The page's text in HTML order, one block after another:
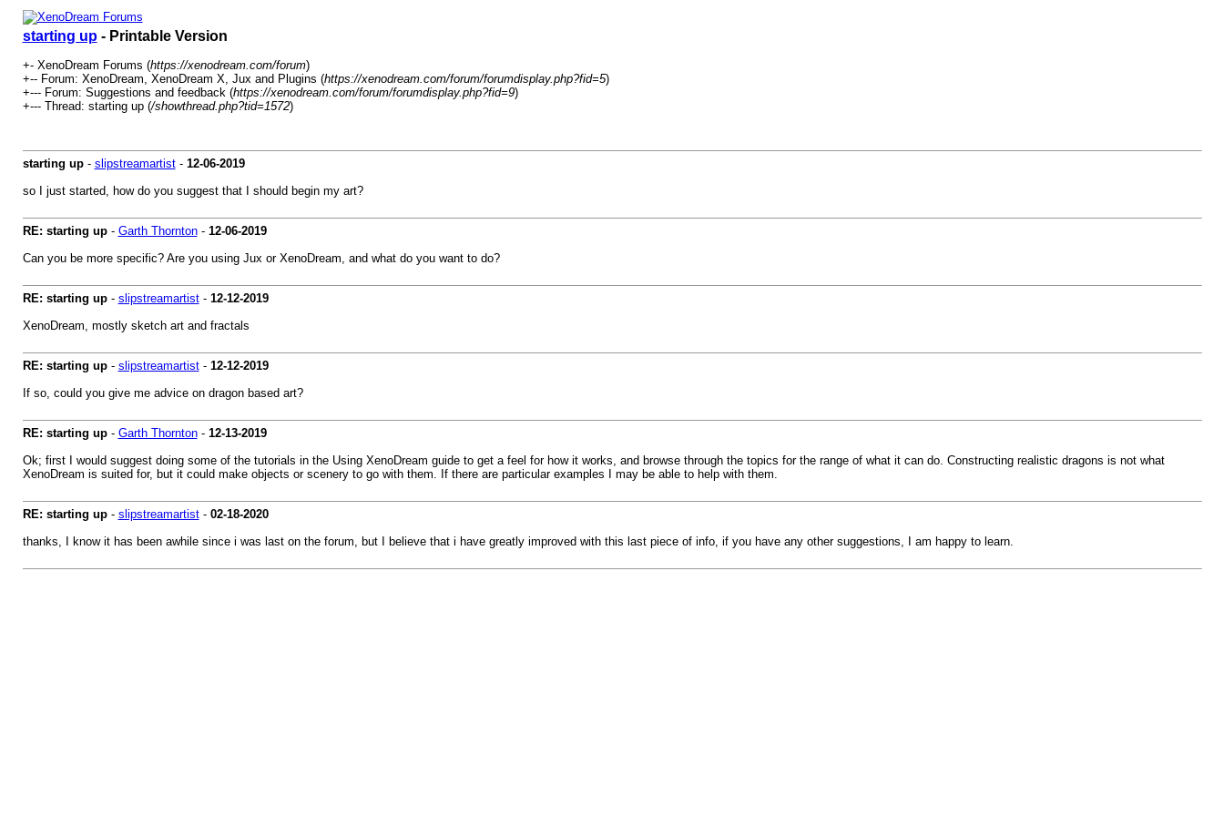
starting up- Printable Version
+- XenoDream Forums (https://xenodream.com/forum)
+-- Forum: XenoDream, XenoDream X, Jux and Plugins (https://xenodream.com/forum/forumdisplay.php?fid=5)
+--- Forum: Suggestions and feedback (https://xenodream.com/forum/forumdisplay.php?fid=9)
+--- Thread: starting up (/showthread.php?tid=1572)
starting up- slipstreamartist- 12-06-2019
so I just started, how do you suggest that I should begin my art?
RE: starting up- Garth Thornton- 12-06-2019
Can you be more specific? Are you using Jux or XenoDream, and what do you want to do?
RE: starting up- slipstreamartist- 12-12-2019
XenoDream, mostly sketch art and fractals
RE: starting up- slipstreamartist- 12-12-2019
If so, could you give me advice on dragon based art?
RE: starting up- Garth Thornton- 12-13-2019
Ok; first I would suggest doing some of the tutorials in the Using XenoDream guide to get a feel for how it works, and browse through the topics for the range of what it can do. Constructing realistic dragons is not what
XenoDream is suited for, but it could make objects or scenery to go with them. If there are particular examples I may be able to help with them.
RE: starting up- slipstreamartist- 02-18-2020
thanks, I know it has been awhile since i was last on the forum, but I believe that i have greatly improved with this last piece of info, if you have any other suggestions, I am happy to learn.